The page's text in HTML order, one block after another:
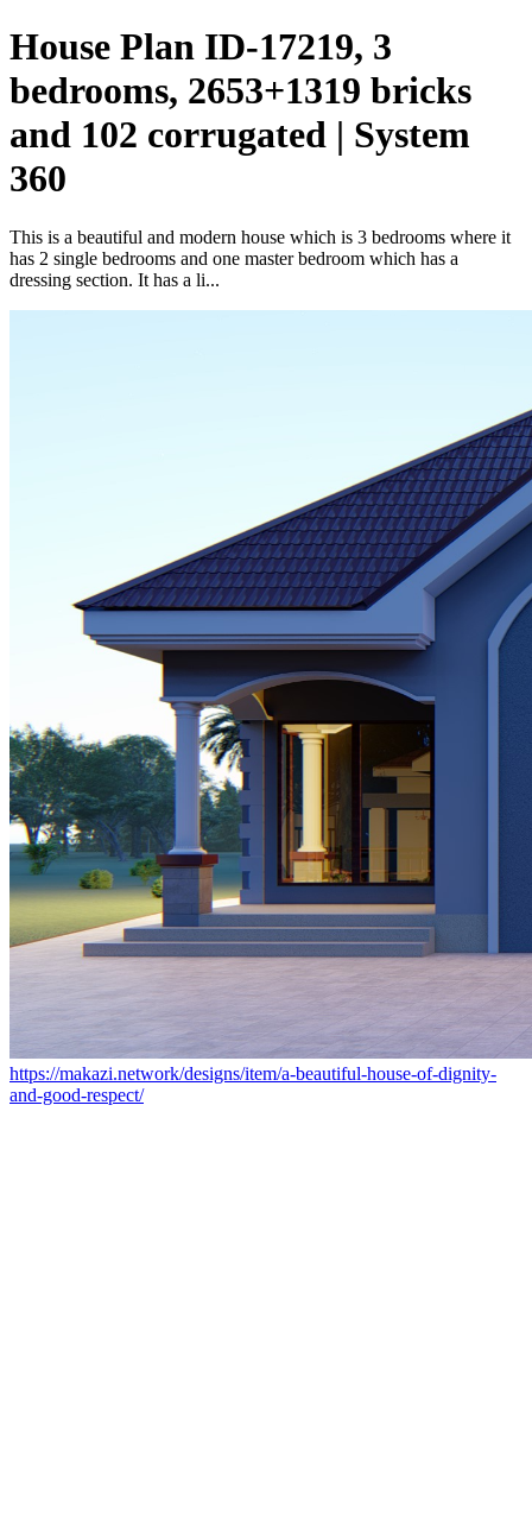
House Plan ID-17219, 3
bedrooms, 2653+1319 bricks
and 102 corrugated | System
360
This is a beautiful and modern house which is 3 bedrooms where it
has 2 single bedrooms and one master bedroom which has a
dressing section. It has a li...
https://makazi.network/designs/item/a-beautiful-house-of-dignity-
and-good-respect/